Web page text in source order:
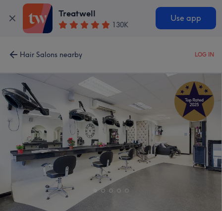
Treatwell
130K
Use app
Hair Salons nearby LOG IN